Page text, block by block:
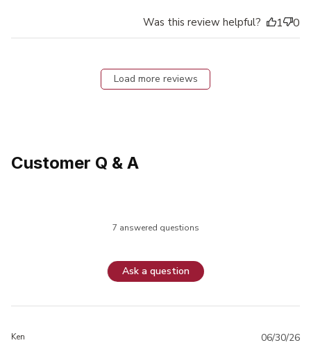
Was this review helpful? 1 0
Load more reviews
Customer Q & A
7 answered questions
Ask a question
Ken 06/30/26